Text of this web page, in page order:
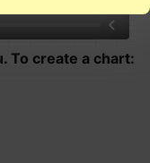
To create a chart: